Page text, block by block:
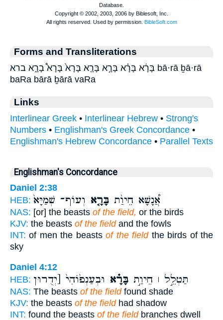
Forms and Transliterations
בָּרָ֔א בָּרָ֗א בָּרָ֣א בָּרָ֤א בָּרָא֙ בָּרָא֩ בָרָ֑א ברא bā·rā ḇā·rā
baRa bārā ḇārā vaRa
Links
Interlinear Greek • Interlinear Hebrew • Strong's
Numbers • Englishman's Greek Concordance •
Englishman's Hebrew Concordance • Parallel Texts
Englishman's Concordance
Daniel 2:38
HEB:
אֲ֠נָשָׁא חֵיוַ֨ת בָּרָ֤א וְעוֹף־ שְׁמַיָּא֙
NAS: [or] the beasts of the field, or the birds
KJV: the beasts of the fieldand the fowls
INT: of men the beastsof the fieldthe birds of the
sky
Daniel 4:12
HEB:
תַּטְלֵ֣ל ׀ חֵיוַ֣ת בָּרָ֗א וּבְעַנְפ֙וֹהִי֙ [יְדֻרוּן
NAS: The beasts of the fieldfound shade
KJV: the beasts of the fieldhad shadow
INT: found the beasts of the fieldbranches dwell